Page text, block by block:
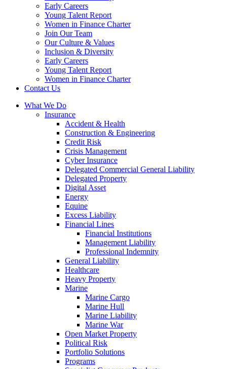
Early Careers
Young Talent Report
Women in Finance Charter
Join Our Team
Our Culture & Values
Inclusion & Diversity
Early Careers
Young Talent Report
Women in Finance Charter
Contact Us
What We Do
Insurance
Accident & Health
Construction & Engineering
Credit Risk
Crisis Management
Cyber Insurance
Delegated Commercial General Liability
Delegated Property
Digital Asset
Energy
Equine
Excess Liability
Financial Lines
Financial Institutions
Management Liability
Professional Indemnity
General Liability
Healthcare
Heavy Property
Marine
Marine Cargo
Marine Hull
Marine Liability
Marine War
Open Market Property
Political Risk
Portfolio Solutions
Programs